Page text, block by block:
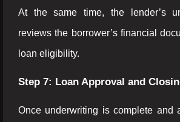
At the same time, the lender’s
reviews the borrower’s financial
loan eligibility.
Step 7: Loan Approval and
Once underwriting is complete and